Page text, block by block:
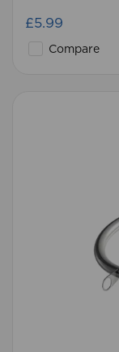
£5.99
Compare